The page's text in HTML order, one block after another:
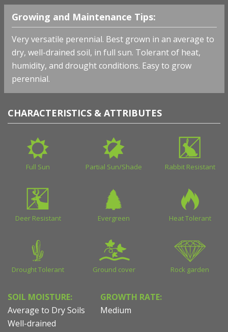
Growing and Maintenance Tips:
Very versatile perennial. Best grown in an average to
dry, well-drained soil, in full sun. Tolerant of heat,
humidity, and drought conditions. Easy to grow
perennial.
CHARACTERISTICS & ATTRIBUTES
Full Sun Partial Sun/Shade Rabbit Resistant
Deer Resistant Evergreen Heat Tolerant
Drought Tolerant Ground cover Rock garden
SOIL MOISTURE:
Average to Dry Soils
Well-drained
GROWTH RATE:
Medium